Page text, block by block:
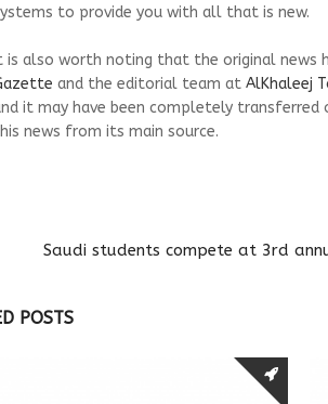
to provide you with all that is new.
is also worth noting that the original news
and the editorial team at AlKhaleej
it may have been completely
news from its main source.
Saudi students compete at 3rd
POSTS